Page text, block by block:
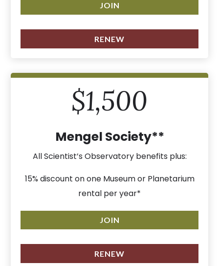
JOIN
RENEW
$1,500
Mengel Society**
All Scientist’s Observatory benefits plus:
15% discount on one Museum or Planetarium
rental per year*
JOIN
RENEW